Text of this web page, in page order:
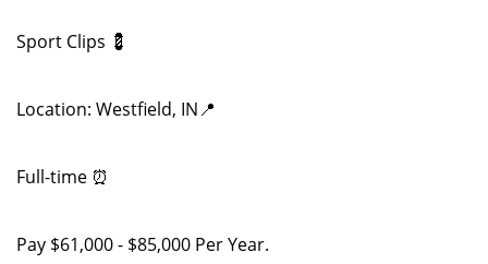
Sport Clips 💈
Location: Westfield, IN📍
Full-time ⏰
Pay $61,000 - $85,000 Per Year.